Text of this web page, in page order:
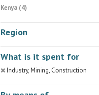
Kenya (4)
Region
What is it spent for
Industry, Mining, Construction